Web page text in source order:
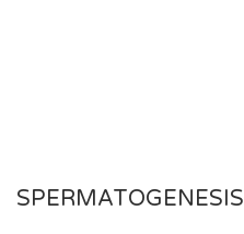
SPERMATOGENESIS